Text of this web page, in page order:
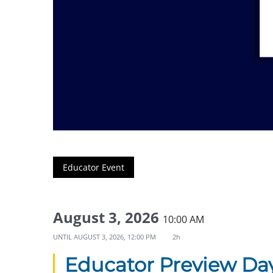
Educator Event
August 3, 2026 10:00 AM
UNTIL AUGUST 3, 2026, 12:00 PM 2h
Educator Preview